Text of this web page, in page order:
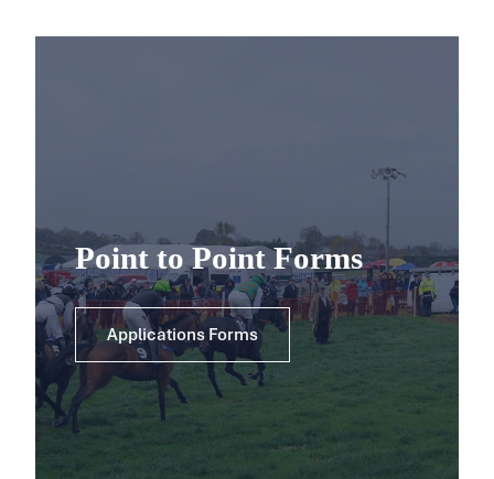
Point to Point Forms
Applications Forms